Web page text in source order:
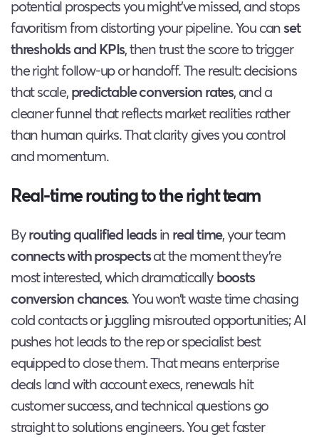
potential prospects you might’ve missed, and stops
favoritism from distorting your pipeline. You canset
thresholds and KPIs, then trust the score to trigger
the right follow-up or handoff. The result: decisions
that scale,predictable conversion rates, and a
cleaner funnel that reflects market realities rather
than human quirks. That clarity gives you control
and momentum.
Real-time routing to the right team
Byrouting qualified leadsinreal time, your team
connects with prospectsat the moment they’re
most interested, which dramaticallyboosts
conversion chances. You won’t waste time chasing
cold contacts or juggling misrouted opportunities; AI
pushes hot leads to the rep or specialist best
equipped to close them. That means enterprise
deals land with account execs, renewals hit
customer success, and technical questions go
straight to solutions engineers. You get faster